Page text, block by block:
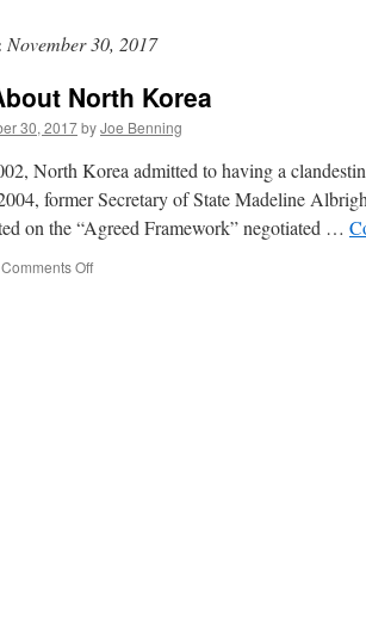
November 30, 2017
North Korea
30, 2017byJoe Benning
North Korea admitted to having a
former Secretary of State Madeline
on the “Agreed Framework” negotiated …
Comments Offon